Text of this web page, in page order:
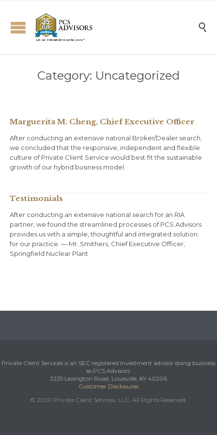

Category: Uncategorized
Marguerita M. Cheng, Chief Executive Officer
After conducting an extensive national Broker/Dealer search,
we concluded that the responsive, independent and flexible
culture of Private Client Service would best fit the sustainable
growth of our hybrid business model.
Testimonials
After conducting an extensive national search for an RIA
partner, we found the streamlined processes of PCS Advisors
provides us with a simple, thoughtful and integrated solution
for our practice. — Mr. Smithers, Chief Executive Officer,
Springfield Nuclear Plant
Private Client Services is an SEC registered investment advisor doing business
as PCS Advisors.
2225 Lexington Road, Louisville, KY 40206
Customer Disclosures
© 2020 Private Client Services, LLC. All Rights Reserved.